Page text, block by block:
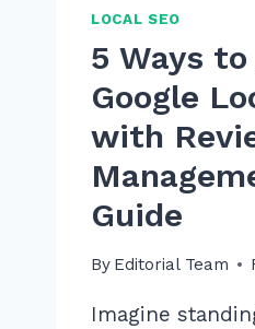
LOCAL SEO
5 Ways
Google
with
Guide
By Editorial Team
Imagine